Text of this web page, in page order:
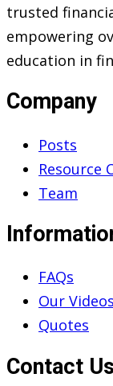
trusted
empowering
education in
Company
Posts
Resource
Team
FAQs
Our Videos
Quotes
Contact Us